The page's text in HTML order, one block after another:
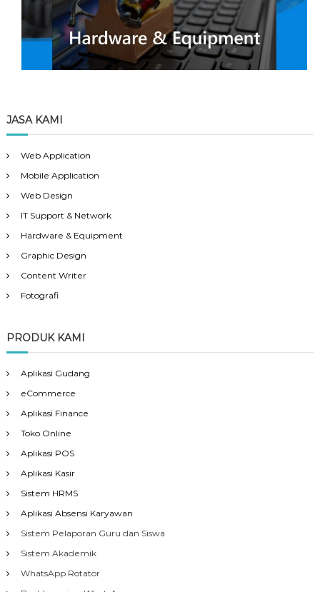
JASA KAMI
Web Application
Mobile Application
Web Design
IT Support & Network
Hardware & Equipment
Graphic Design
Content Writer
Fotografi
PRODUK KAMI
Aplikasi Gudang
eCommerce
Aplikasi Finance
Toko Online
Aplikasi POS
Aplikasi Kasir
Sistem HRMS
Aplikasi Absensi Karyawan
Sistem Pelaporan Guru dan Siswa
Sistem Akademik
WhatsApp Rotator